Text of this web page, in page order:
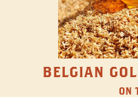
BELGIAN
ON